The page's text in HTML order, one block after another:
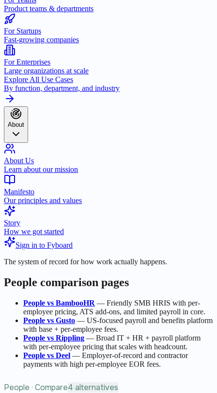
Product teams & departments
For Startups
Fast-growing companies
For Enterprises
Large organizations at scale
Explore All Use Cases
By function, department, and industry
About
About Us
Learn about our mission
Manifesto
Our principles and values
Story
How we got started
Sign in to Fyboard
The system of record for how work actually happens.
People comparison pages
People vs BambooHR — Friendly SMB HRIS with per-
employee pricing, ATS add-ons, and limited payroll in core.
People vs Gusto — US-focused payroll and benefits platform
with base + per-employee fees.
People vs Rippling — Broad IT + HR + payroll platform
with per-employee pricing that scales with headcount.
People vs Deel — Employer-of-record and contractor
payments with high per-employee EOR fees.
People · Compare4 alternatives